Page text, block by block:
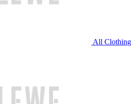
All Clothing